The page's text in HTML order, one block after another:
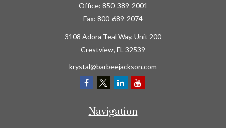
Office: 850-389-2001
Fax: 800-689-2074
3108 Adora Teal Way, Unit 200
Crestview, FL 32539
krystal@barbeejackson.com
Navigation